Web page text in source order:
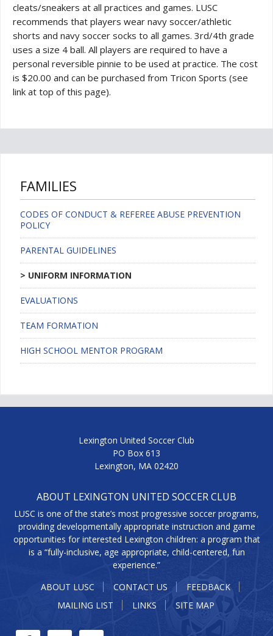
cleats/sneakers at all practices and games. LUSC
recommends that players wear navy soccer/athletic
shorts and navy soccer socks to all games. 3rd/4th grade
uses a size 4 ball. All players are required to have a
personal reversible pinnie to be used at practice. The cost
is $20.00 and can be purchased from Tricon Sports (see
link at top of this page).
FAMILIES
CODES OF CONDUCT & REFEREE ABUSE PREVENTION
POLICY
PARENTAL GUIDELINES
UNIFORM INFORMATION
EVALUATIONS
TEAM FORMATION
HIGH SCHOOL MENTOR PROGRAM
Lexington United Soccer Club
PO Box 613
Lexington, MA 02420
ABOUT LEXINGTON UNITED SOCCER CLUB
LUSC is one of the state’s most progressive soccer programs,
providing developmentally appropriate instruction and game
opportunities for interested Lexington children: a program that
is a “fully-inclusive, age appropriate, child-centered, fun
experience.”
ABOUT LUSC
CONTACT US
FEEDBACK
MAILING LIST
LINKS SITE MAP